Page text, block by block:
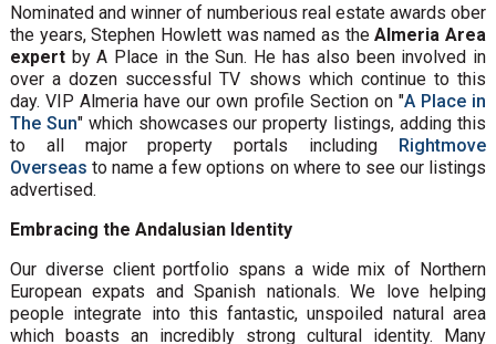
Nominated and winner of numberious real estate awards ober
the years, Stephen Howlett was named as theAlmeria Area
expertby A Place in the Sun. He has also been involved in
over a dozen successful TV shows which continue to this
day. VIP Almeria have our own profile Section on "A Place in
The Sun" which showcases our property listings, adding this
to all major property portals including Rightmove
Overseas to name a few options on where to see our listings
advertised.
Embracing the Andalusian Identity
Our diverse client portfolio spans a wide mix of Northern
European expats and Spanish nationals. We love helping
people integrate into this fantastic, unspoiled natural area
which boasts an incredibly strong cultural identity. Many